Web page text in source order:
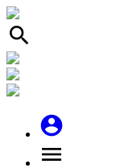
search
account_circle
menu